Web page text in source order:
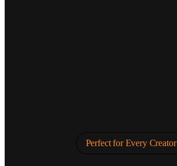
Perfect for Every Creator